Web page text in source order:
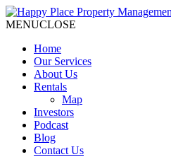
MENUCLOSE
Home
Our Services
About Us
Rentals
Map
Investors
Podcast
Blog
Contact Us